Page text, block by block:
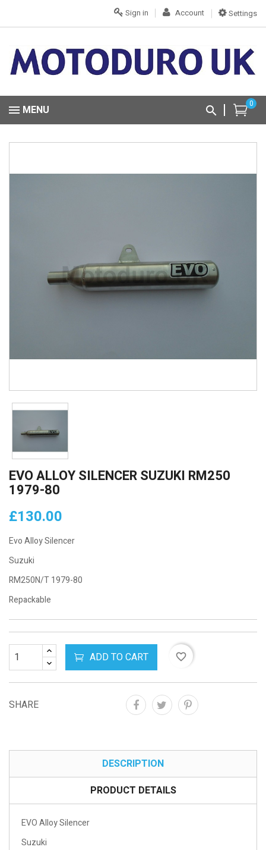
Settings
Account
Sign in
0
MENU
EVO ALLOY SILENCER SUZUKI RM250
1979-80
£130.00
Evo Alloy Silencer
Suzuki
RM250N/T 1979-80
Repackable
ADD TO CART favorite_border
SHARE
DESCRIPTION
PRODUCT DETAILS
EVO Alloy Silencer
Suzuki